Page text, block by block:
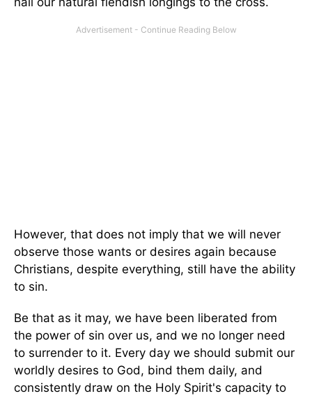
However, that does not imply that we will never
observe those wants or desires again because
Christians, despite everything, still have the ability
to sin.
Be that as it may, we have been liberated from
the power of sin over us, and we no longer need
to surrender to it. Every day we should submit our
worldly desires to God, bind them daily, and
consistently draw on the Holy Spirit's capacity to